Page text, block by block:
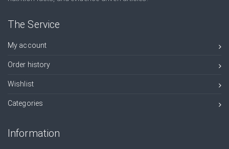
The Service
My account
Order history
Wishlist
Categories
Information